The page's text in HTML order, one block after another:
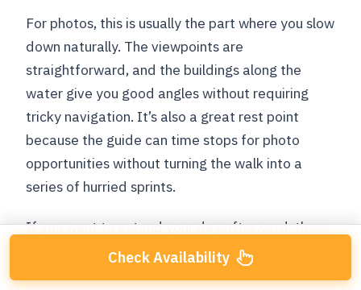
For photos, this is usually the part where you slow
down naturally. The viewpoints are
straightforward, and the buildings along the
water give you good angles without requiring
tricky navigation. It’s also a great rest point
because the guide can time stops for photo
opportunities without turning the walk into a
series of hurried sprints.
If you want to extend your day afterward, these
quays are a sensible place to reposition yourself.
Check Availability